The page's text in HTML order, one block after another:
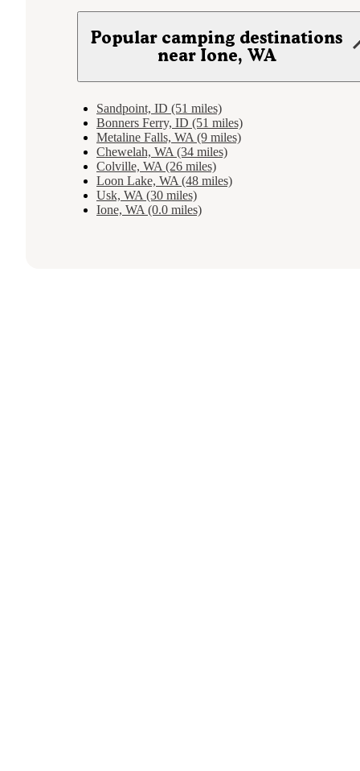
Popular camping destinations
near Ione, WA
Sandpoint, ID (51 miles)
Bonners Ferry, ID (51 miles)
Metaline Falls, WA (9 miles)
Chewelah, WA (34 miles)
Colville, WA (26 miles)
Loon Lake, WA (48 miles)
Usk, WA (30 miles)
Ione, WA (0.0 miles)